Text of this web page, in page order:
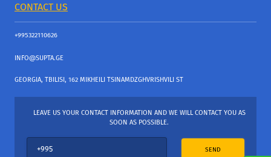
CONTACT US
+995322110626
INFO@SUPTA.GE
GEORGIA, TBILISI, 162 MIKHEILI TSINAMDZGHVRISHVILI ST
LEAVE US YOUR CONTACT INFORMATION AND WE WILL CONTACT YOU AS
SOON AS POSSIBLE.
SEND